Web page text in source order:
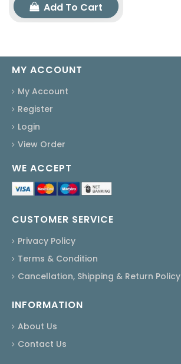
Add To Cart
MY ACCOUNT
My Account
Register
Login
View Order
WE ACCEPT
CUSTOMER SERVICE
Privacy Policy
Terms & Condition
Cancellation, Shipping & Return Policy
INFORMATION
About Us
Contact Us